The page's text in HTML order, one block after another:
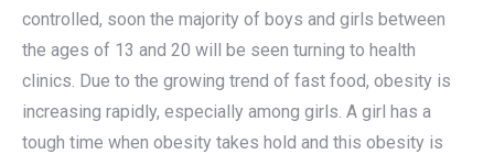
controlled, soon the majority of boys and girls between
the ages of 13 and 20 will be seen turning to health
clinics. Due to the growing trend of fast food, obesity is
increasing rapidly, especially among girls. A girl has a
tough time when obesity takes hold and this obesity is